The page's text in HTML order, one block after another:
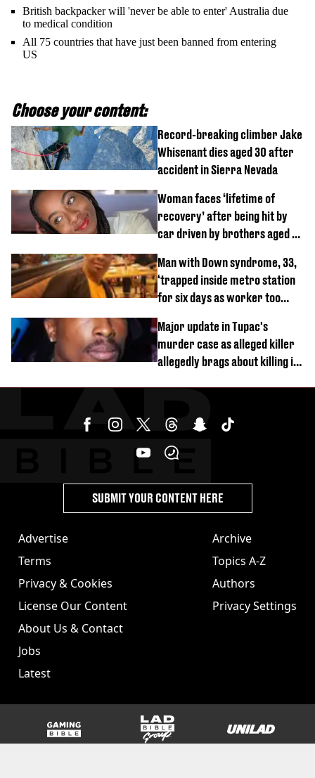
British backpacker will 'never be able to enter' Australia due
to medical condition
All 75 countries that have just been banned from entering
US
Choose your content:
Record-breaking climber Jake
Whisenant dies aged 30 after
accident in Sierra Nevada
Woman faces ‘lifetime of
recovery’ after being hit by
car driven by brothers aged 7
Man with Down syndrome, 33,
‘trapped inside metro station
for six days as worker too
Major update in Tupac's
murder case as alleged killer
allegedly brags about killing in
Advertise
Terms
Privacy & Cookies
License Our Content
About Us & Contact
Jobs
Latest
Archive
Topics A-Z
Authors
Privacy Settings
SUBMIT YOUR CONTENT HERE
GAMINGbible LADbible Group UNILAD